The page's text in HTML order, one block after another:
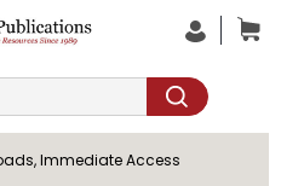
Immediate Access